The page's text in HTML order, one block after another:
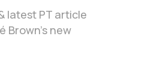
latest PT article
Brown’s new